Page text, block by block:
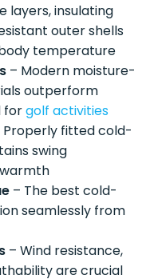
layers, insulating
outer shells
temperature
– Modern moisture-
outperform
forgolf activities
Properly fitted cold-
swing
– The best cold-
seamlessly from
– Wind resistance,
are crucial